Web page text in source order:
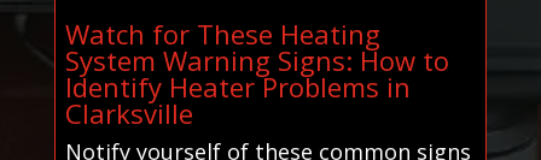
Watch for These Heating
System Warning Signs: How to
Identify Heater Problems in
Clarksville
Notify yourself of these common signs